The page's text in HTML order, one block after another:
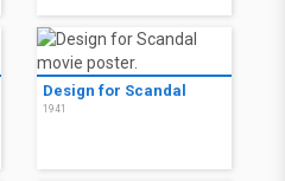
Design for Scandal
1941